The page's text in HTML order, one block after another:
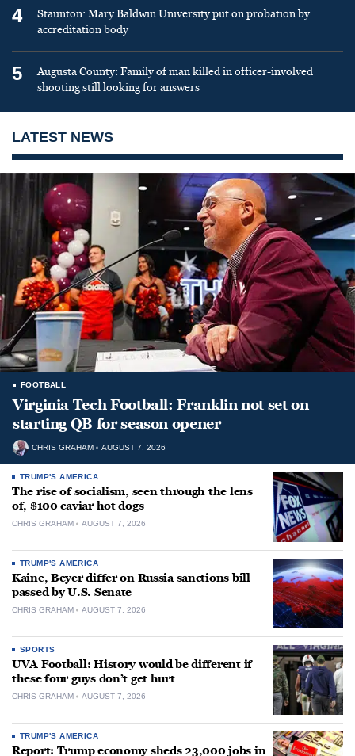
4
Staunton: Mary Baldwin University put on probation by
accreditation body
5
Augusta County: Family of man killed in officer-involved
shooting still looking for answers
LATEST NEWS
FOOTBALL
Virginia Tech Football: Franklin not set on
starting QB for season opener
CHRIS GRAHAM AUGUST 7, 2026
TRUMP'S AMERICA
The rise of socialism, seen through the lens
of, $100 caviar hot dogs
CHRIS GRAHAM AUGUST 7, 2026
TRUMP'S AMERICA
Kaine, Beyer differ on Russia sanctions bill
passed by U.S. Senate
CHRIS GRAHAM AUGUST 7, 2026
SPORTS
UVA Football: History would be different if
these four guys don’t get hurt
CHRIS GRAHAM AUGUST 7, 2026
TRUMP'S AMERICA
Report: Trump economy sheds 23,000 jobs in